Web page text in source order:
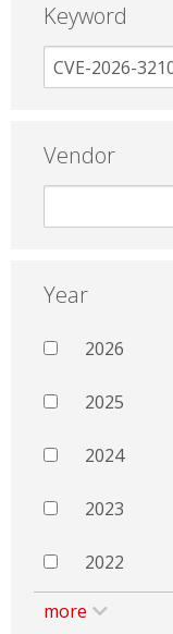
Keyword
Vendor
Year
2026
2025
2024
2023
2022
more